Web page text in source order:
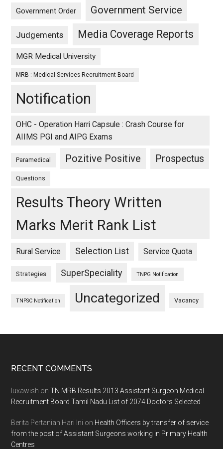
Government Order Government Service
Judgements Media Coverage Reports
MGR Medical University
MRB : Medical Services Recruitment Board
Notification
OHC - Operation Harri Capsule : Crash Course for
AIIMS PGI and AIPG Exams
Paramedical Pozitive Positive Prospectus
Questions
Results Theory Written
Marks Merit Rank List
Rural Service Selection List Service Quota
Strategies SuperSpeciality TNPG Notification
TNPSC Notification Uncategorized Vacancy
Footer
RECENT COMMENTS
luxawish onTN MRB Results 2013 Assistant Surgeon Medical
Recruitment Board Tamil Nadu List of 2074 Doctors Selected
Berita Pertanian Hari Ini on Health Officers by transfer of service
from the post of Assistant Surgeons working in Primary Health
Centres